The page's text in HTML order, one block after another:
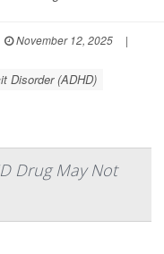
November 12, 2025
|
Disorder (ADHD)
Drug May Not